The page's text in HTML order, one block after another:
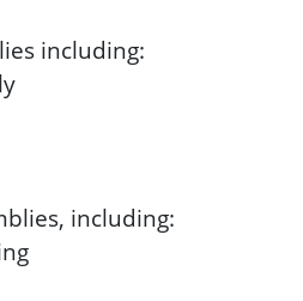
including:
including: